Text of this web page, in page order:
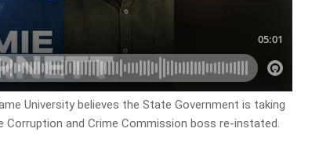
University believes the State Government is taking
Corruption and Crime Commission boss re-instated.